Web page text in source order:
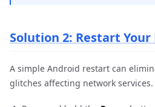
Solution 2: Restart Your
A simple Android restart can
glitches affecting network services.